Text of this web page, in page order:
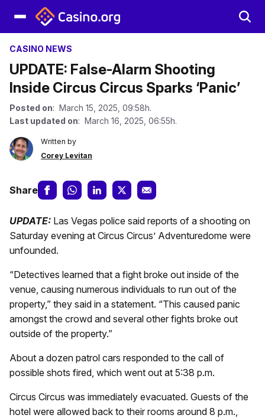
CASINO NEWS
UPDATE: False-Alarm Shooting
Inside Circus Circus Sparks ‘Panic’
Posted on: March 15, 2025, 09:58h.
Last updated on: March 16, 2025, 06:55h.
Written by
Corey Levitan
Share
UPDATE: Las Vegas police said reports of a shooting on
Saturday evening at Circus Circus’ Adventuredome were
unfounded.
“Detectives learned that a fight broke out inside of the
venue, causing numerous individuals to run out of the
property,” they said in a statement. “This caused panic
amongst the crowd and several other fights broke out
outside of the property.”
About a dozen patrol cars responded to the call of
possible shots fired, which went out at 5:38 p.m.
Circus Circus was immediately evacuated. Guests of the
hotel were allowed back to their rooms around 8 p.m.,